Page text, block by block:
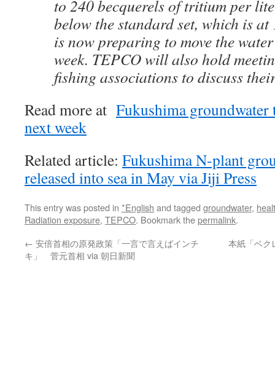
to 240 becquerels of tritium per
below the standard set, which is
is now preparing to move the
week. TEPCO will also hold
fishing associations to discuss
Read more at Fukushima groundwater
next week
Related article: Fukushima N-plant
released into sea in May via Jiji Press
This entry was posted in *English and tagged groundwater,
Radiation exposure, TEPCO. Bookmark thepermalink.
← 安倍首相の原発政策「一言で言えばインチ
キ」 菅元首相 via 朝日新聞
本紙「ベ